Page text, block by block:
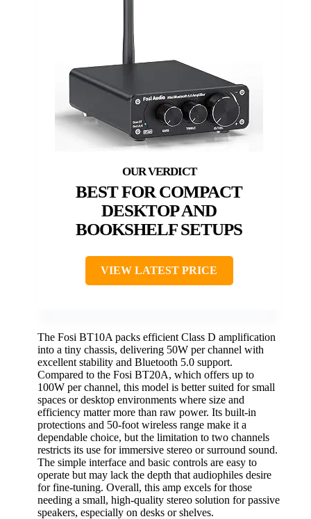
BEST FOR COMPACT
DESKTOP AND
BOOKSHELF SETUPS
VIEW LATEST PRICE
The Fosi BT10A packs efficient Class D amplification
into a tiny chassis, delivering 50W per channel with
excellent stability and Bluetooth 5.0 support.
Compared to the Fosi BT20A, which offers up to
100W per channel, this model is better suited for small
spaces or desktop environments where size and
efficiency matter more than raw power. Its built-in
protections and 50-foot wireless range make it a
dependable choice, but the limitation to two channels
restricts its use for immersive stereo or surround sound.
The simple interface and basic controls are easy to
operate but may lack the depth that audiophiles desire
for fine-tuning. Overall, this amp excels for those
needing a small, high-quality stereo solution for passive
speakers, especially on desks or shelves.